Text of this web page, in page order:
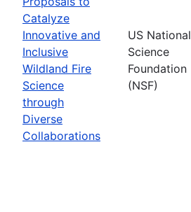
Catalyze
Innovative and
Inclusive
Wildland Fire
Science
through
Diverse
Collaborations
US National
Science
Foundation
(NSF)